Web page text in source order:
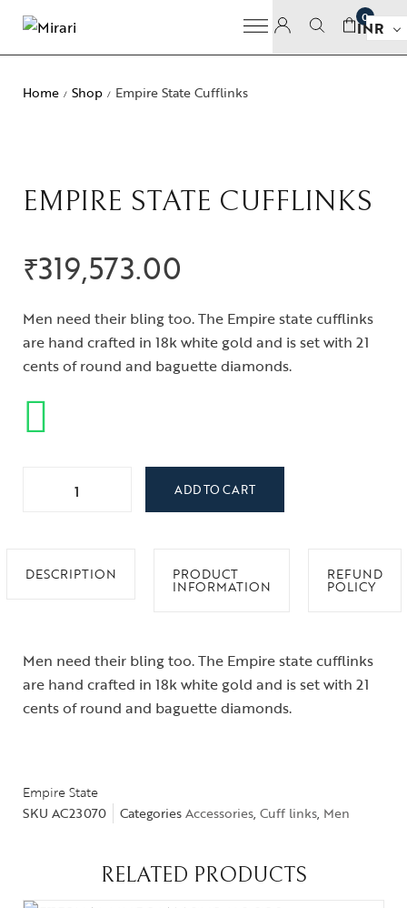
0
INR
Home / Shop / Empire State Cufflinks
EMPIRE STATE CUFFLINKS
₹319,573.00
Men need their bling too. The Empire state cufflinks
are hand crafted in 18k white gold and is set with 21
cents of round and baguette diamonds.
ADD TO CART
DESCRIPTION PRODUCT
INFORMATION
REFUND
POLICY
Men need their bling too. The Empire state cufflinks
are hand crafted in 18k white gold and is set with 21
cents of round and baguette diamonds.
Empire State
SKU AC23070 CategoriesAccessories, Cuff links, Men
RELATED PRODUCTS